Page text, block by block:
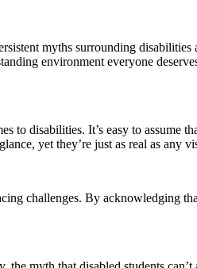
myths surrounding
environment everyone
disabilities. It’s easy to assume
yet they’re just as real as any
challenges. By acknowledging